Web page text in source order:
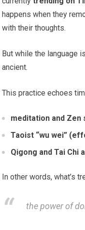
happens when they
with their thoughts.
But while the language
ancient.
This practice echoes
meditation and Zen
Taoist “wu wei”
Qigong and Tai Chi
In other words, what’s
the power of